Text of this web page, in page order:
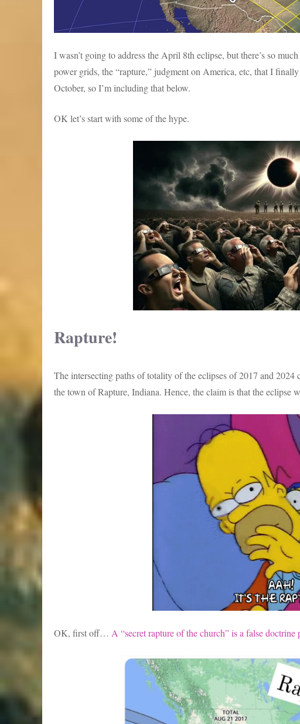
I wasn’t going to address the April 8th eclipse, but there’s so
power grids, the “rapture,” judgment on America, etc, that I
October, so I’m including that below.
OK let’s start with some of the hype.
Rapture!
The intersecting paths of totality of the eclipses of 2017 and
the town of Rapture, Indiana. Hence, the claim is that the eclipse
OK, first off… A “secret rapture of the church” is a false